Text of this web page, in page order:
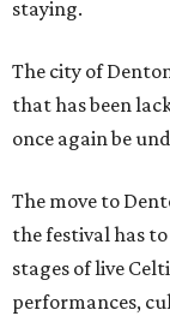
staying.
The city of
that has been
once again be
The move to
the festival has
stages of live
performances,